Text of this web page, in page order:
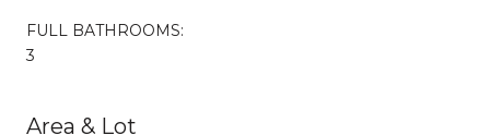
FULL BATHROOMS:
3
Area & Lot